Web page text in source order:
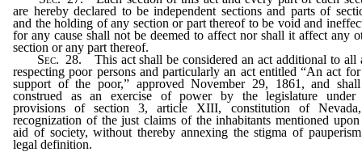
are hereby declared to be independent sections and parts of
and the holding of any section or part thereof to be void and
for any cause shall not be deemed to affect nor shall it affect any
section or any part thereof.
Sec. 28. This act shall be considered an act additional to all
respecting poor persons and particularly an act entitled “An act
support of the poor,” approved November 29, 1861, and
construed as an exercise of power by the legislature under
provisions of section 3, article XIII, constitution of
recognization of the just claims of the inhabitants mentioned
aid of society, without thereby annexing the stigma of
legal definition.